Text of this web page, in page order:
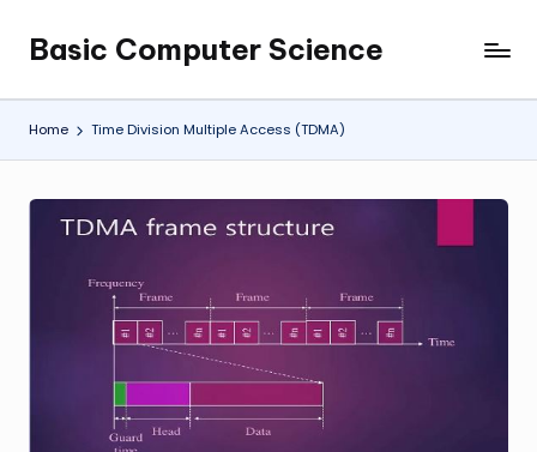
content
Basic Computer Science
My
WordPress
Blog
Home Time Division Multiple Access (TDMA)